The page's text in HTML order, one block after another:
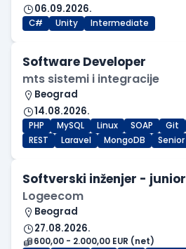
06.09.2026.
C# Unity Intermediate
Software Developer
mts sistemi i integracije
Beograd
14.08.2026.
PHP MySQL Linux SOAP Git
REST
Laravel MongoDB Senior
Softverski inženjer - junior
Logeecom
Beograd
27.08.2026.
600,00 - 2.000,00 EUR (net)